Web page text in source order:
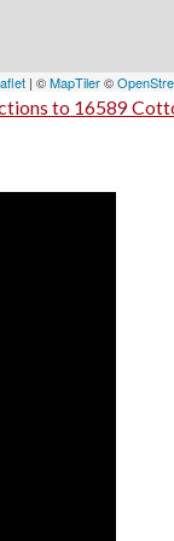
| ©MapTiler©
to 16589